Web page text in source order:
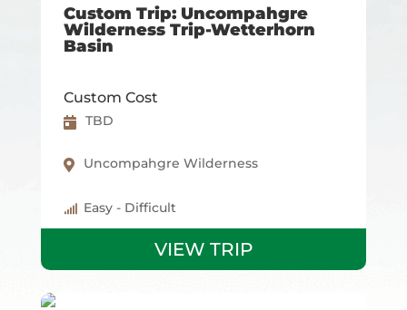
Custom Trip: Uncompahgre
Wilderness Trip-Wetterhorn
Basin
Custom Cost
TBD
Uncompahgre Wilderness
Easy - Difficult
VIEW TRIP